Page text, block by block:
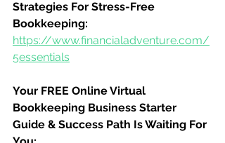
Strategies For Stress-Free
Bookkeeping:
https://www.financialadventure.com/
5essentials
Your FREE Online Virtual
Bookkeeping Business Starter
Guide & Success Path Is Waiting For